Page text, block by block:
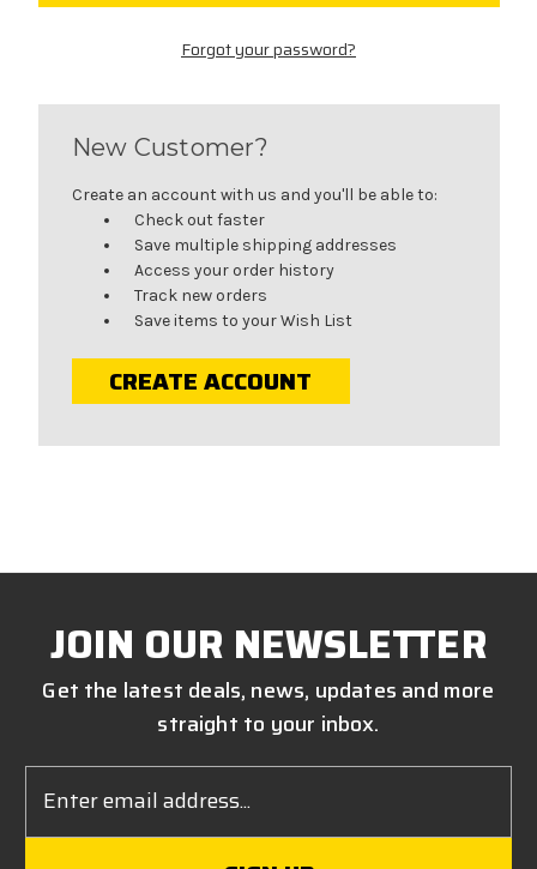
Forgot your password?
New Customer?
Create an account with us and you'll be able to:
Check out faster
Save multiple shipping addresses
Access your order history
Track new orders
Save items to your Wish List
CREATE ACCOUNT
JOIN OUR NEWSLETTER
Get the latest deals, news, updates and more
straight to your inbox.
Address